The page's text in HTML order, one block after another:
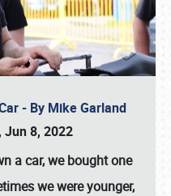
- By Mike Garland
Jun 8, 2022
a car, we bought one
we were younger,